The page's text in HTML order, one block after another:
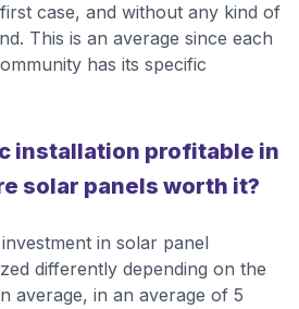
case, and without any kind of
This is an average since each
has its specific
installation profitable in
solar panels worth it?
in solar panel
differently depending on the
average, in an average of 5